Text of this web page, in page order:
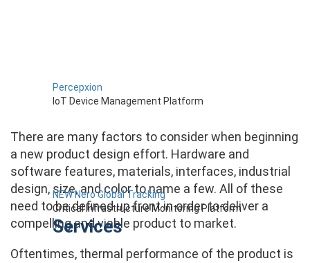
Percepxion
IoT Device Management Platform
NEW Nero Global Tracking
Critical Infrastructure Monitoring Platform
Services
There are many factors to consider when beginning
a new product design effort. Hardware and
software features, materials, interfaces, industrial
design, size, and color to name a few. All of these
need to be defined up front in order to deliver a
compelling and viable product to market.
Oftentimes, thermal performance of the product is